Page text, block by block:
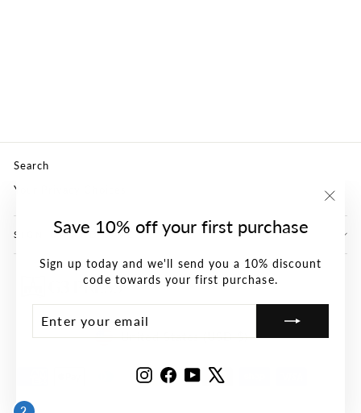
Save 10% off your first purchase
Sign up today and we'll send you a 10% discount
code towards your first purchase.
YOUR
Instagram
Facebook
YouTube
(esc)"
Search
Your Privacy Choices
SIGN UP AND SAVE
Currency
United States (USD $)